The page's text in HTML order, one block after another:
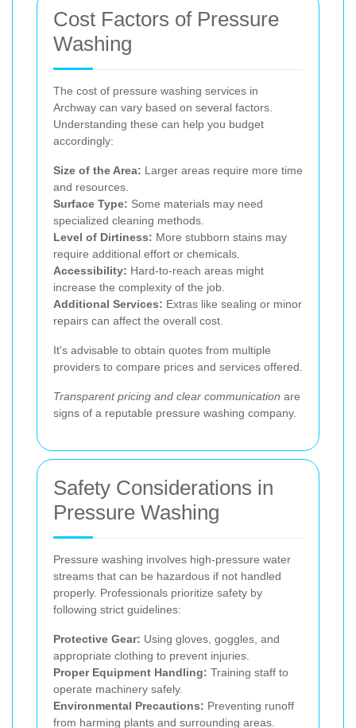
Cost Factors of Pressure
Washing
The cost of pressure washing services in
Archway can vary based on several factors.
Understanding these can help you budget
accordingly:
Size of the Area: Larger areas require more time
and resources.
Surface Type: Some materials may need
specialized cleaning methods.
Level of Dirtiness: More stubborn stains may
require additional effort or chemicals.
Accessibility: Hard-to-reach areas might
increase the complexity of the job.
Additional Services: Extras like sealing or minor
repairs can affect the overall cost.
It's advisable to obtain quotes from multiple
providers to compare prices and services offered.
Transparent pricing and clear communication are
signs of a reputable pressure washing company.
Safety Considerations in
Pressure Washing
Pressure washing involves high-pressure water
streams that can be hazardous if not handled
properly. Professionals prioritize safety by
following strict guidelines:
Protective Gear: Using gloves, goggles, and
appropriate clothing to prevent injuries.
Proper Equipment Handling: Training staff to
operate machinery safely.
Environmental Precautions: Preventing runoff
from harming plants and surrounding areas.